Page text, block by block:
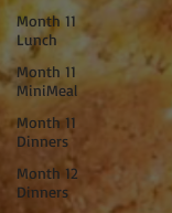
Month 11
Lunch
Month 11
MiniMeal
Month 11
Dinners
Month 12
Dinners